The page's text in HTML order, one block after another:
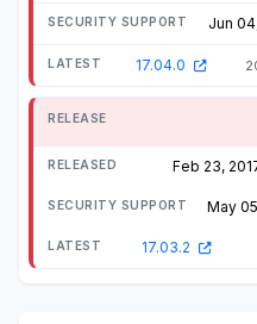
Jun
17.04.0
Feb 23,
May
17.03.2